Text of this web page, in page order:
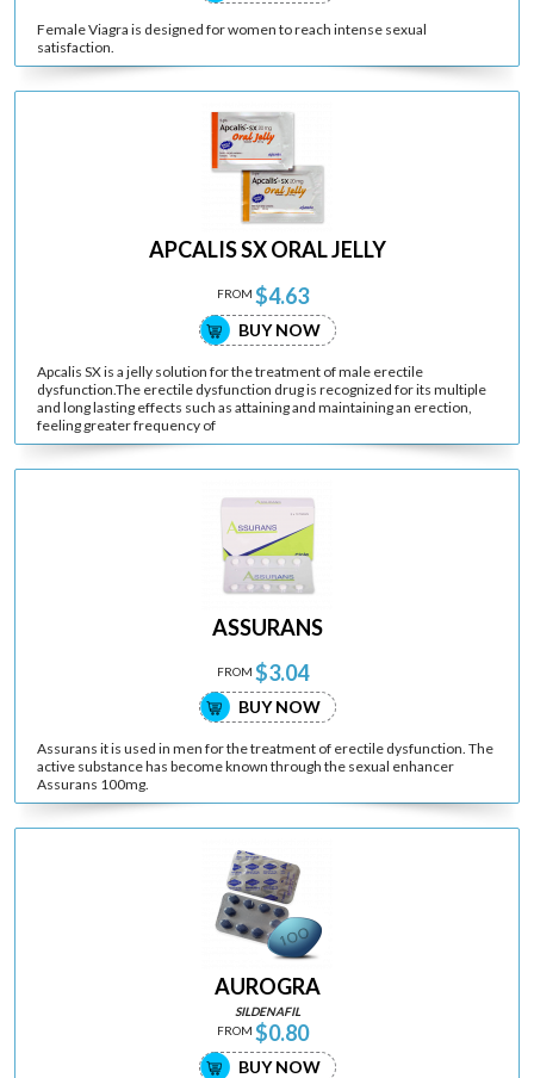
Female Viagra is designed for women to reach intense sexual
satisfaction.
APCALIS SX ORAL JELLY
FROM $4.63
BUY NOW
Apcalis SX is a jelly solution for the treatment of male erectile
dysfunction.The erectile dysfunction drug is recognized for its multiple
and long lasting effects such as attaining and maintaining an erection,
feeling greater frequency of
ASSURANS
FROM $3.04
BUY NOW
Assurans it is used in men for the treatment of erectile dysfunction. The
active substance has become known through the sexual enhancer
Assurans 100mg.
AUROGRA
SILDENAFIL
FROM $0.80
BUY NOW